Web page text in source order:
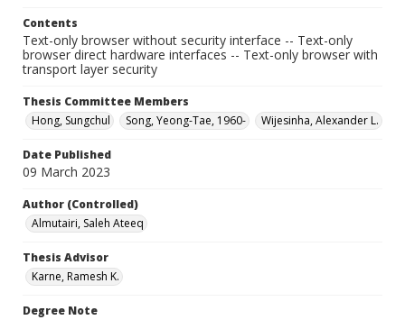
Contents
Text-only browser without security interface -- Text-only
browser direct hardware interfaces -- Text-only browser with
transport layer security
Thesis Committee Members
Hong, Sungchul
Song, Yeong-Tae, 1960- Wijesinha, Alexander L.
Date Published
09 March 2023
Author (Controlled)
Almutairi, Saleh Ateeq
Thesis Advisor
Karne, Ramesh K.
Degree Note